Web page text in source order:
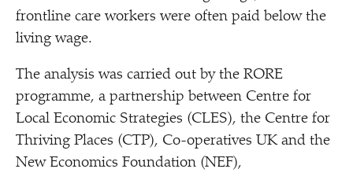
frontline care workers were often paid below the
living wage.
The analysis was carried out by the RORE
programme, a partnership between Centre for
Local Economic Strategies (CLES), the Centre for
Thriving Places (CTP), Co-operatives UK and the
New Economics Foundation (NEF),